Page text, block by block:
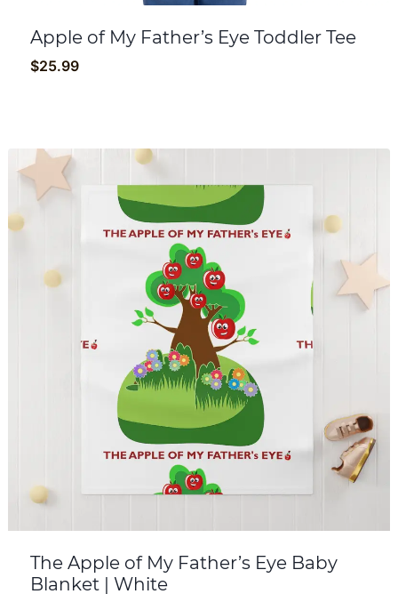
Apple of My Father’s Eye Toddler Tee
$25.99
The Apple of My Father’s Eye Baby
Blanket | White